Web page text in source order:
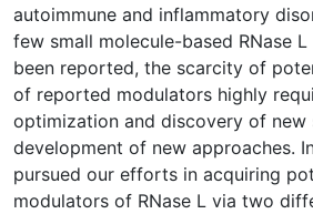
autoimmune and inflammatory
few small molecule-based RNase
been reported, the scarcity of
of reported modulators highly
optimization and discovery of new
development of new approaches.
pursued our efforts in acquiring
modulators of RNase L via two